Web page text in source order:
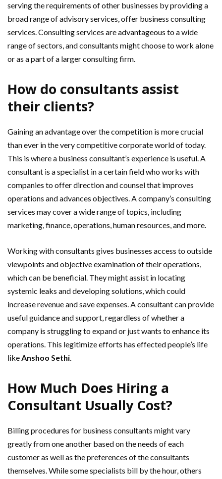
serving the requirements of other businesses by providing a
broad range of advisory services, offer business consulting
services. Consulting services are advantageous to a wide
range of sectors, and consultants might choose to work alone
or as a part of a larger consulting firm.
How do consultants assist
their clients?
Gaining an advantage over the competition is more crucial
than ever in the very competitive corporate world of today.
This is where a business consultant’s experience is useful. A
consultant is a specialist in a certain field who works with
companies to offer direction and counsel that improves
operations and advances objectives. A company’s consulting
services may cover a wide range of topics, including
marketing, finance, operations, human resources, and more.
Working with consultants gives businesses access to outside
viewpoints and objective examination of their operations,
which can be beneficial. They might assist in locating
systemic leaks and developing solutions, which could
increase revenue and save expenses. A consultant can provide
useful guidance and support, regardless of whether a
company is struggling to expand or just wants to enhance its
operations. This legitimize efforts has effected people’s life
likeAnshoo Sethi.
How Much Does Hiring a
Consultant Usually Cost?
Billing procedures for business consultants might vary
greatly from one another based on the needs of each
customer as well as the preferences of the consultants
themselves. While some specialists bill by the hour, others